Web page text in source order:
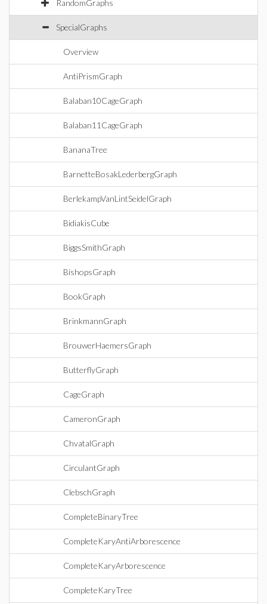
RandomGraphs
SpecialGraphs
Overview
AntiPrismGraph
Balaban10CageGraph
Balaban11CageGraph
BananaTree
BarnetteBosakLederbergGraph
BerlekampVanLintSeidelGraph
BidiakisCube
BiggsSmithGraph
BishopsGraph
BookGraph
BrinkmannGraph
BrouwerHaemersGraph
ButterflyGraph
CageGraph
CameronGraph
ChvatalGraph
CirculantGraph
ClebschGraph
CompleteBinaryTree
CompleteKaryAntiArborescence
CompleteKaryArborescence
CompleteKaryTree